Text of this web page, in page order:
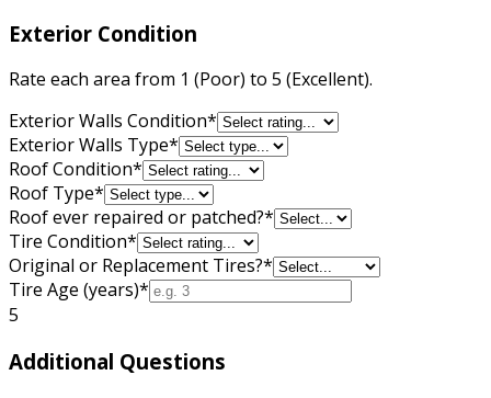
Exterior Condition
Rate each area from 1 (Poor) to 5 (Excellent).
Exterior Walls Condition*
Exterior Walls Type*
Roof Condition*
Roof Type*
Roof ever repaired or patched?*
Tire Condition*
Original or Replacement Tires?*
Tire Age (years)*
5
Additional Questions